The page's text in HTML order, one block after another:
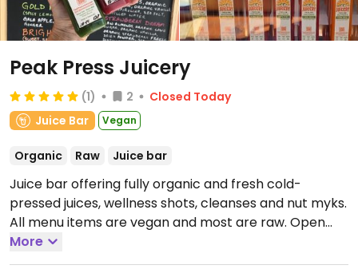
Peak Press Juicery
(1) 2
Closed Today
Juice Bar
Vegan
Organic Raw Juice bar
Juice bar offering fully organic and fresh cold-
pressed juices, wellness shots, cleanses and nut myks.
All menu items are vegan and most are raw. Open
Mon-Fri 10:00am-4:00pm, Sat 10:00am-2:00pm.
Mon by reservation only.
More